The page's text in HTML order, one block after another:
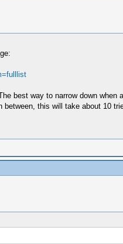
best way to narrow down
between, this will take about 10